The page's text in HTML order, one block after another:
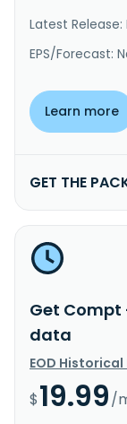
Latest Release:
EPS/Forecast:
Learn more
GET THE
Get
data
EOD
$19.99/